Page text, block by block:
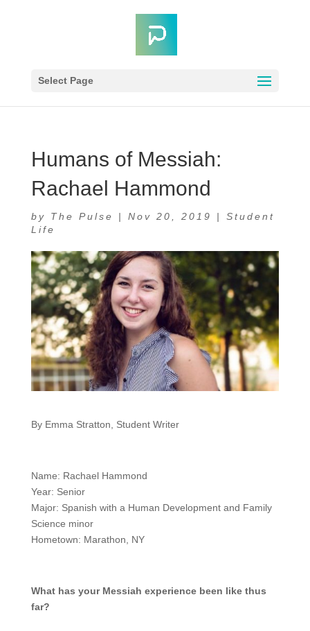
Select Page
Humans of Messiah:
Rachael Hammond
by The Pulse | Nov 20, 2019 | Student
Life
By Emma Stratton, Student Writer
Name: Rachael Hammond
Year: Senior
Major: Spanish with a Human Development and Family
Science minor
Hometown: Marathon, NY
What has your Messiah experience been like thus
far?